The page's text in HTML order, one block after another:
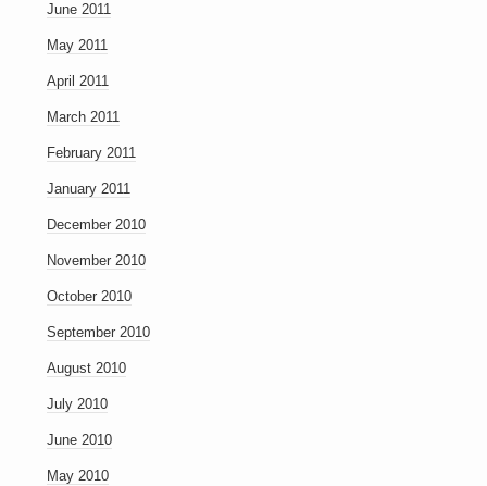
June 2011
May 2011
April 2011
March 2011
February 2011
January 2011
December 2010
November 2010
October 2010
September 2010
August 2010
July 2010
June 2010
May 2010